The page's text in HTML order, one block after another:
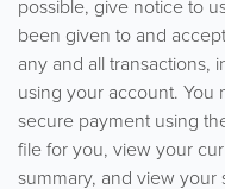
possible, give notice to
been given to and
any and all transactions,
using your account. You
secure payment using
file for you, view your
summary, and view